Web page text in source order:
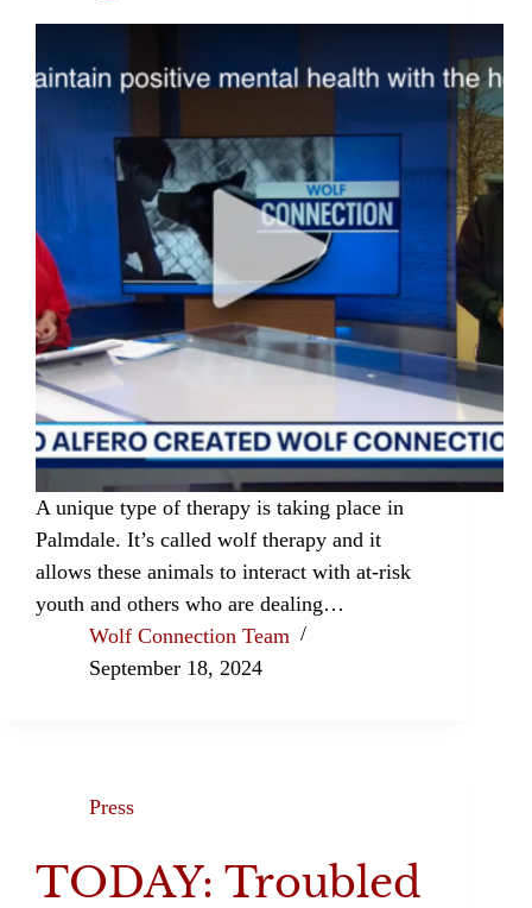
A unique type of therapy is taking place in
Palmdale. It’s called wolf therapy and it
allows these animals to interact with at-risk
youth and others who are dealing…
Wolf Connection Team
September 18, 2024
Press
TODAY: Troubled